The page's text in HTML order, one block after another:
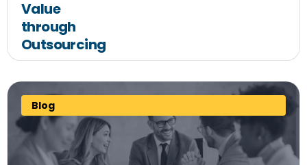
Value
through
Outsourcing
Blog